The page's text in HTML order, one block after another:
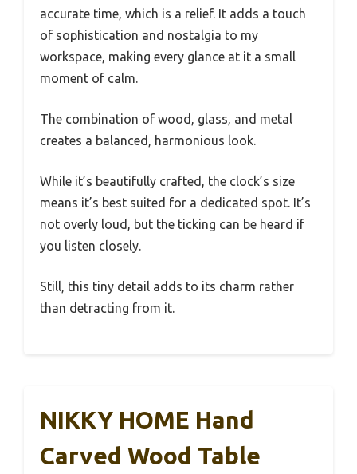
accurate time, which is a relief. It adds a touch
of sophistication and nostalgia to my
workspace, making every glance at it a small
moment of calm.
The combination of wood, glass, and metal
creates a balanced, harmonious look.
While it’s beautifully crafted, the clock’s size
means it’s best suited for a dedicated spot. It’s
not overly loud, but the ticking can be heard if
you listen closely.
Still, this tiny detail adds to its charm rather
than detracting from it.
NIKKY HOME Hand
Carved Wood Table